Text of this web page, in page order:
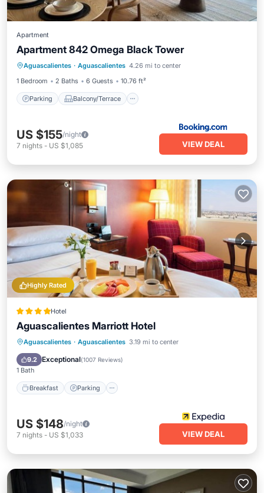
Apartment
Apartment 842 Omega Black Tower
Aguascalientes · Aguascalientes 4.26 mi to center
1 Bedroom
2 Baths 6 Guests 10.76 ft²
Parking Balcony/Terrace
Parking
Balcony/Terrace
Air Conditioner
Internet
US $155/night
7 nights - US $1,085 VIEW DEAL
Highly Rated
Hotel
Aguascalientes Marriott Hotel
Aguascalientes · Aguascalientes 3.19 mi to center
9.2 Exceptional(1007 Reviews)
1 Bath
Breakfast Parking
Breakfast Parking
US $148/night
7 nights - US $1,033 VIEW DEAL